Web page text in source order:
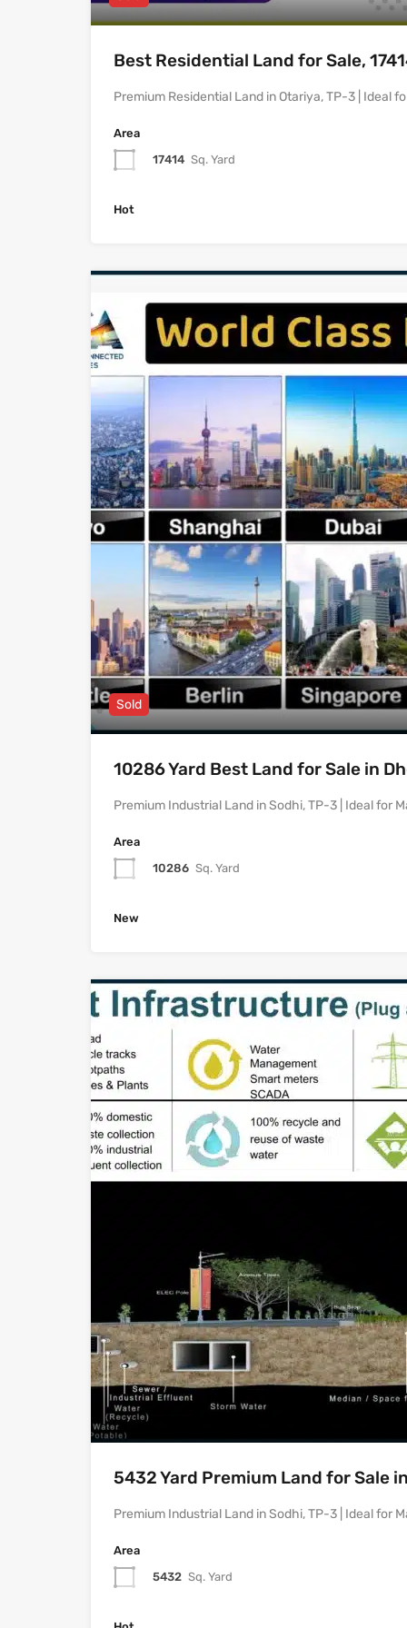
Best Residential Land for Sale,
Premium Residential Land in Otariya, TP-3 | Ideal
Area
17414 Sq. Yard
Hot
Sold
10286 Yard Best Land for Sale in
Premium Industrial Land in Sodhi, TP-3 | Ideal for
Area
10286 Sq. Yard
New
5432 Yard Premium Land for Sale
Premium Industrial Land in Sodhi, TP-3 | Ideal for
Area
5432 Sq. Yard